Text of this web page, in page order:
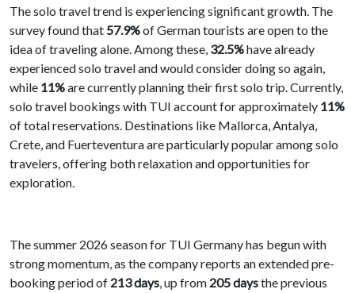
The solo travel trend is experiencing significant growth. The
survey found that57.9%of German tourists are open to the
idea of traveling alone. Among these, 32.5%have already
experienced solo travel and would consider doing so again,
while 11%are currently planning their first solo trip. Currently,
solo travel bookings with TUI account for approximately 11%
of total reservations. Destinations like Mallorca, Antalya,
Crete, and Fuerteventura are particularly popular among solo
travelers, offering both relaxation and opportunities for
exploration.
The summer 2026 season for TUI Germany has begun with
strong momentum, as the company reports an extended pre-
booking period of 213 days, up from 205 daysthe previous